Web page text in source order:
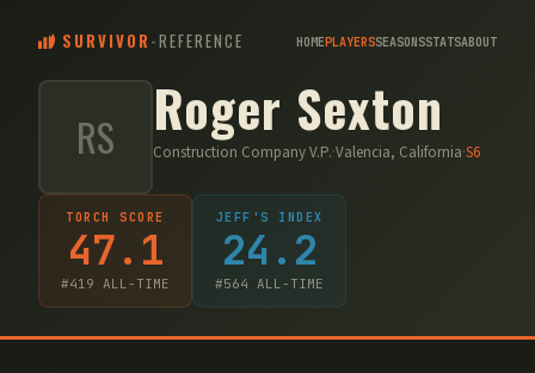
SURVIVOR -REFERENCE HOMEPLAYERSSEASONSSTATSABOUT
RS Roger Sexton
Construction Company V.P.·Valencia, California·S6
TORCH SCORE
47.1
#419 ALL-TIME
JEFF'S INDEX
24.2
#564 ALL-TIME